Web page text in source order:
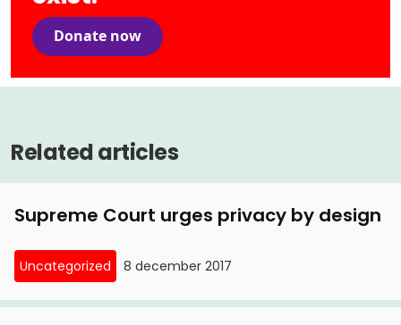
Donate now
Related articles
Supreme Court urges privacy by design
Uncategorized 8 december 2017